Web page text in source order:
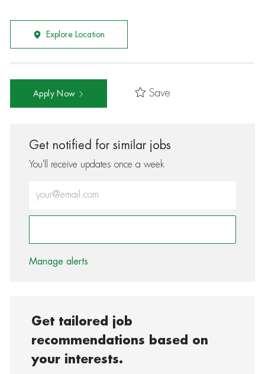
Explore Location
Apply Now Save
Get notified for similar jobs
You'll receive updates once a week
Enter Email address (Required)
Manage alerts
Get tailored job
recommendations based on
your interests.